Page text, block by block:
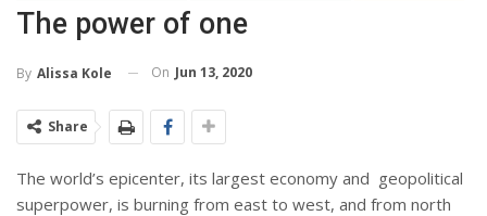
The power of one
By Alissa Kole On Jun 13, 2020
Share
The world’s epicenter, its largest economy and geopolitical
superpower, is burning from east to west, and from north